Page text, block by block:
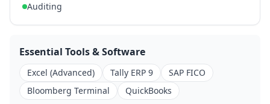
Auditing
Essential Tools & Software
Excel (Advanced) Tally ERP 9
SAP FICO
Bloomberg Terminal
QuickBooks